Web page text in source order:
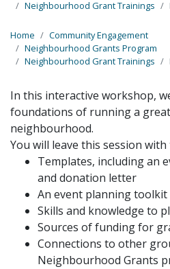
Neighbourhood Grant Trainings
Home
Community Engagement
Neighbourhood Grants Program
Neighbourhood Grant Trainings
In this interactive workshop,
foundations of running a great
neighbourhood.
You will leave this session
Templates, including an
and donation letter
An event planningtoolkit
Skills and knowledge to
Sources of funding for
Connections to other
Neighbourhood Grants